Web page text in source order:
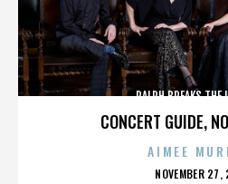
CONCERT GUIDE,
RALPH BREAKS THE
AIMEE
POSTED
NOVEMBER